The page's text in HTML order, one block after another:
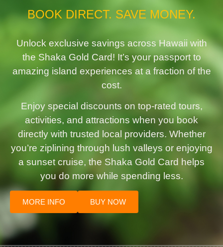
BOOK DIRECT. SAVE MONEY.
Unlock exclusive savings across Hawaii with
the Shaka Gold Card! It’s your passport to
amazing island experiences at a fraction of the
cost.
Enjoy special discounts on top-rated tours,
activities, and attractions when you book
directly with trusted local providers. Whether
you’re ziplining through lush valleys or enjoying
a sunset cruise, the Shaka Gold Card helps
you do more while spending less.
MORE INFO BUY NOW